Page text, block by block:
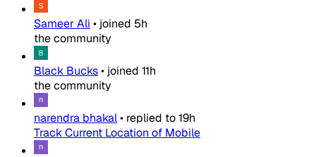
Sameer Ali • joined 5h
the community
Black Bucks• joined 11h
the community
narendra bhakal• replied to19h
Track Current Location of Mobile